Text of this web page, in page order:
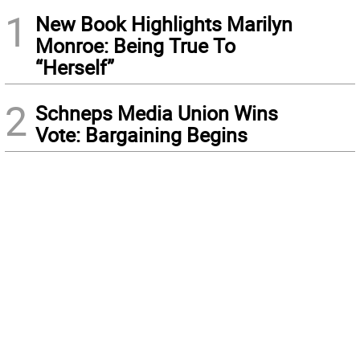
1
New Book Highlights Marilyn
Monroe: Being True To
“Herself”
2 Schneps Media Union Wins
Vote: Bargaining Begins